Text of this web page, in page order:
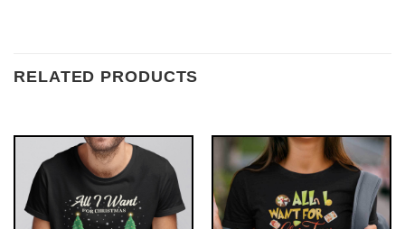
RELATED PRODUCTS